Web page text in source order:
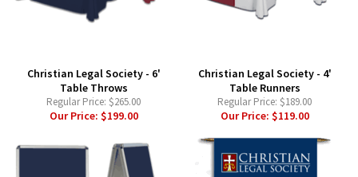
Christian Legal Society - 6'
Table Throws
Regular Price: $265.00
Our Price: $199.00
Christian Legal Society - 4'
Table Runners
Regular Price: $189.00
Our Price: $119.00